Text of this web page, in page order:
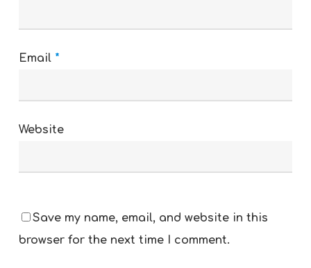
Email *
Website
Save my name, email, and website in this
browser for the next time I comment.